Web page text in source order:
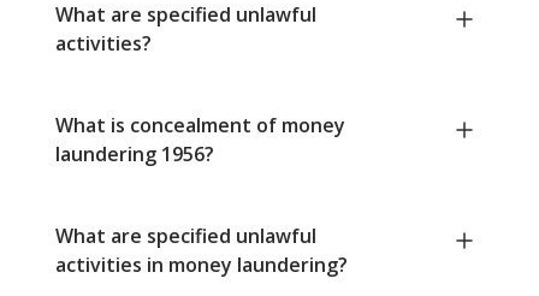
What are specified unlawful
activities?
What is concealment of money
laundering 1956?
What are specified unlawful
activities in money laundering?